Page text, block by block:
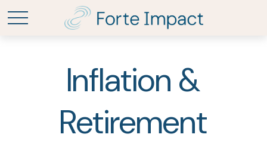
Inflation &
Retirement